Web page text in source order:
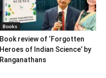
Books
Book review of ‘Forgotten
Heroes of Indian Science’ by
Ranganathans